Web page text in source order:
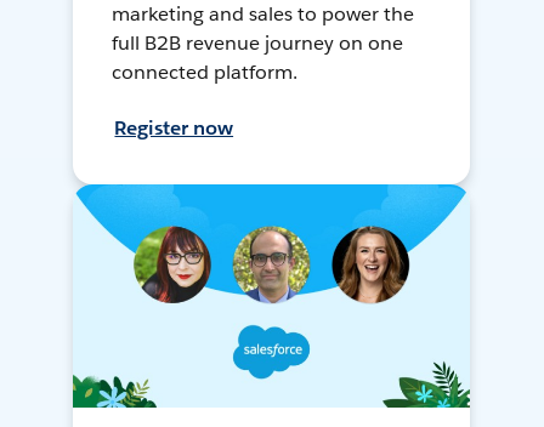
marketing and sales to power the
full B2B revenue journey on one
connected platform.
Register now